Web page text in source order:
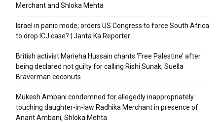
Merchant and Shloka Mehta
Israel in panic mode; orders US Congress to force South Africa
to drop ICJ case? | Janta Ka Reporter
British activist Marieha Hussain chants ‘Free Palestine’ after
being declared not guilty for calling Rishi Sunak, Suella
Braverman coconuts
Mukesh Ambani condemned for allegedly inappropriately
touching daughter-in-law Radhika Merchant in presence of
Anant Ambani, Shloka Mehta